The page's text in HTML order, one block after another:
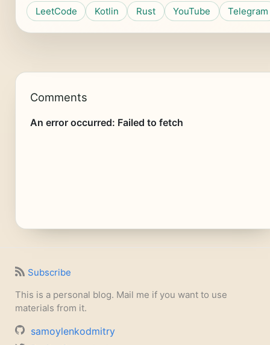
LeetCode Kotlin Rust YouTube Telegram
Comments
Subscribe
This is a personal blog. Mail me if you want to use
materials from it.
samoylenkodmitry